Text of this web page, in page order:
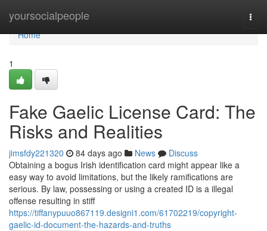
yoursocialpeople
Home
Home
1
Fake Gaelic License Card: The
Risks and Realities
jimsfdy221320 84 days ago News
Discuss
Obtaining a bogus Irish identification card might appear like a
easy way to avoid limitations, but the likely ramifications are
serious. By law, possessing or using a created ID is a illegal
offense resulting in stiff
https://tiffanypuuo867119.designi1.com/61702219/copyright-
gaelic-id-document-the-hazards-and-truths